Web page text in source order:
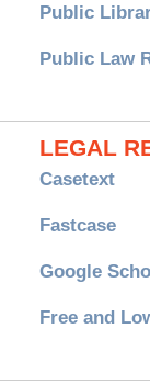
Public
Public Law
LEGAL
Casetext
Fastcase
Google
Free and